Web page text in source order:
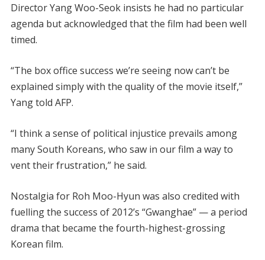
Director Yang Woo-Seok insists he had no particular
agenda but acknowledged that the film had been well
timed.
“The box office success we’re seeing now can’t be
explained simply with the quality of the movie itself,”
Yang told AFP.
“I think a sense of political injustice prevails among
many South Koreans, who saw in our film a way to
vent their frustration,” he said.
Nostalgia for Roh Moo-Hyun was also credited with
fuelling the success of 2012’s “Gwanghae” — a period
drama that became the fourth-highest-grossing
Korean film.